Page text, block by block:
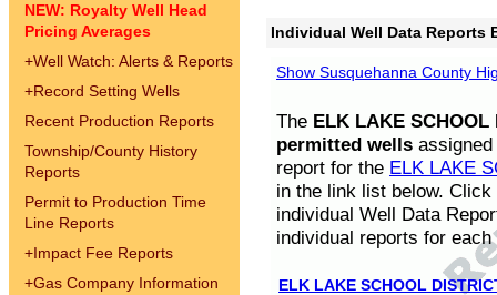
NEW: Royalty Well Head
Pricing Averages
+Well Watch: Alerts & Reports
+Record Setting Wells
Recent Production Reports
Township/County History
Reports
Permit to Production Time
Line Reports
+Impact Fee Reports
+Gas Company Information
Individual Well Data Reports
Show Susquehanna County
The ELK LAKE SCHOOL
permitted wells
report for the ELK LAKE
in the link list below.
individual Well Data
individual reports for each
ELK LAKE SCHOOL